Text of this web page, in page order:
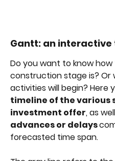
Gantt: an interactive
Do you want to know
construction stage is? Or
activities will begin? Here
timeline of the various
investment offer, as
advances or delays
forecasted time span.